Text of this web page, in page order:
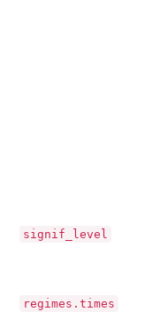
signif_level
regimes.times